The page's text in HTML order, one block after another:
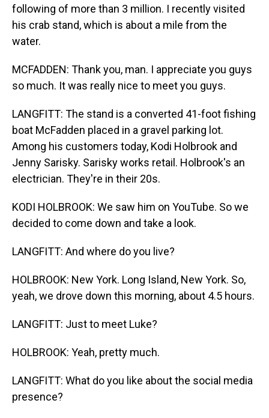
following of more than 3 million. I recently visited
his crab stand, which is about a mile from the
water.
MCFADDEN: Thank you, man. I appreciate you guys
so much. It was really nice to meet you guys.
LANGFITT: The stand is a converted 41-foot fishing
boat McFadden placed in a gravel parking lot.
Among his customers today, Kodi Holbrook and
Jenny Sarisky. Sarisky works retail. Holbrook's an
electrician. They're in their 20s.
KODI HOLBROOK: We saw him on YouTube. So we
decided to come down and take a look.
LANGFITT: And where do you live?
HOLBROOK: New York. Long Island, New York. So,
yeah, we drove down this morning, about 4.5 hours.
LANGFITT: Just to meet Luke?
HOLBROOK: Yeah, pretty much.
LANGFITT: What do you like about the social media
presence?